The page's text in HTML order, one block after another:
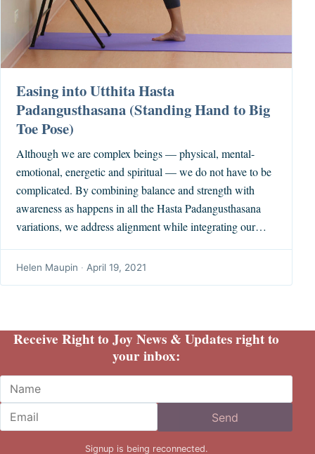
Easing into Utthita Hasta
Padangusthasana (Standing Hand to Big
Toe Pose)
Although we are complex beings — physical, mental-
emotional, energetic and spiritual — we do not have to be
complicated. By combining balance and strength with
awareness as happens in all the Hasta Padangusthasana
variations, we address alignment while integrating our…
Helen Maupin · April 19, 2021
Receive Right to Joy News & Updates right to
your inbox:
Name
Email
Send
Signup is being reconnected.